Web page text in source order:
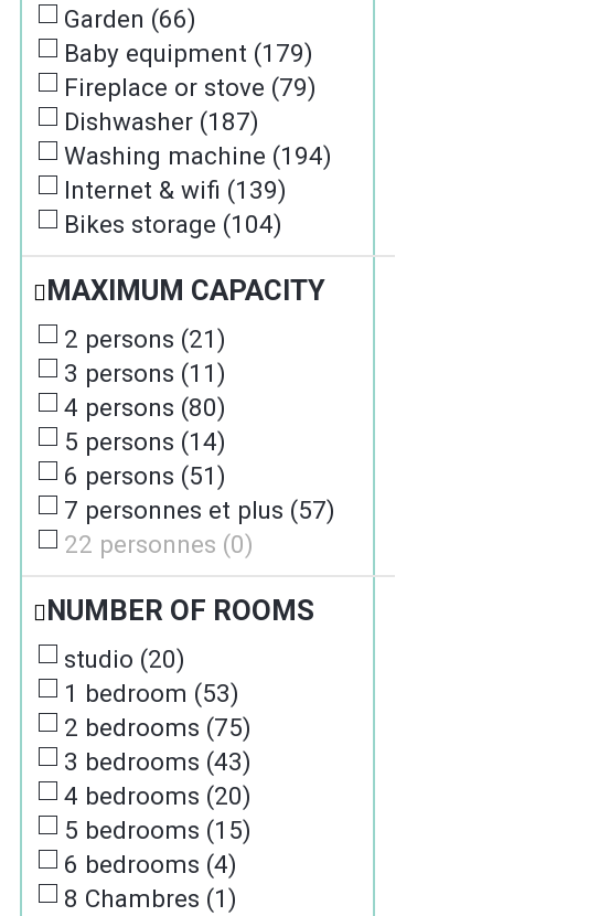
Garden (66)
Baby equipment (179)
Fireplace or stove (79)
Dishwasher (187)
Washing machine (194)
Internet & wifi (139)
Bikes storage (104)
MAXIMUM CAPACITY
2 persons (21)
3 persons (11)
4 persons (80)
5 persons (14)
6 persons (51)
7 personnes et plus (57)
22 personnes (0)
NUMBER OF ROOMS
studio (20)
1 bedroom (53)
2 bedrooms (75)
3 bedrooms (43)
4 bedrooms (20)
5 bedrooms (15)
6 bedrooms (4)
8 Chambres (1)